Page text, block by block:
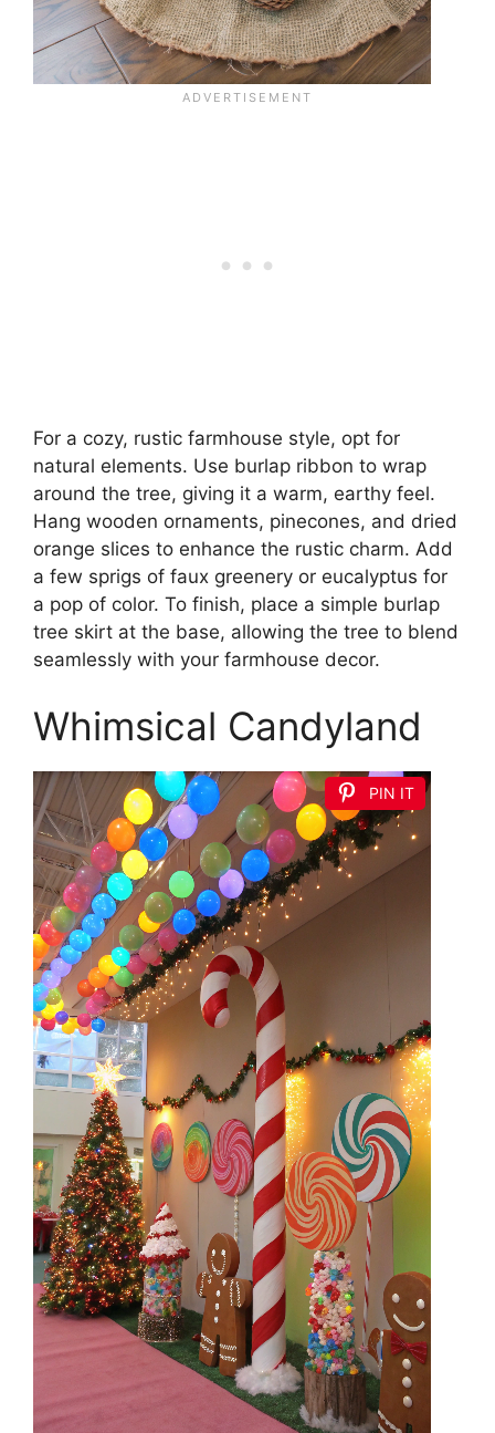
For a cozy, rustic farmhouse style, opt for
natural elements. Use burlap ribbon to wrap
around the tree, giving it a warm, earthy feel.
Hang wooden ornaments, pinecones, and dried
orange slices to enhance the rustic charm. Add
a few sprigs of faux greenery or eucalyptus for
a pop of color. To finish, place a simple burlap
tree skirt at the base, allowing the tree to blend
seamlessly with your farmhouse decor.
Whimsical Candyland
PIN IT